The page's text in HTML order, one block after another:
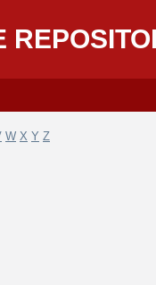
W X Y Z